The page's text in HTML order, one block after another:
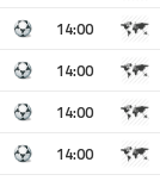
14:00
14:00
14:00
14:00